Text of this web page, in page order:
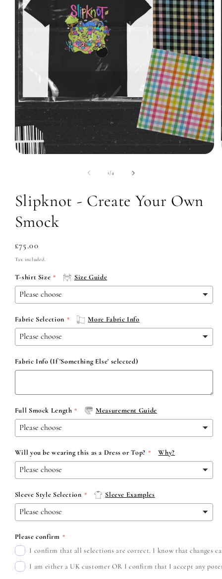
1/of4
Slipknot - Create Your Own
Smock
Regular
price
£75.00
Tax included.
T-shirt Size Size Guide
Fabric Selection More Fabric Info
Fabric Info (If 'Something Else' selected)
Full Smock Length Measurement Guide
Will you be wearing this as a Dress or Top? Why?
Sleeve Style Selection Sleeve Examples
Please confirm
I confirm that all selections are correct. I know that changes
I am either a UK customer OR I confirm that I accept any